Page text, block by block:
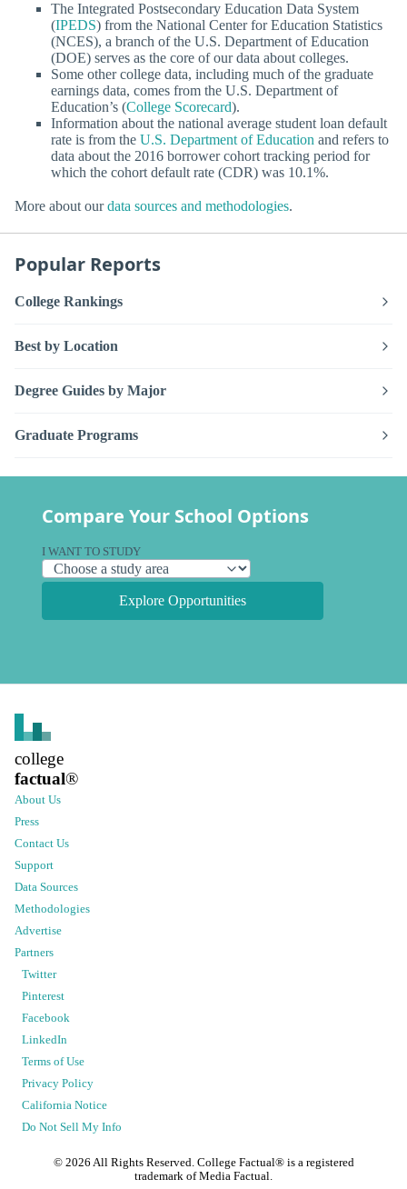
The Integrated Postsecondary Education Data System
(IPEDS) from the National Center for Education Statistics
(NCES), a branch of the U.S. Department of Education
(DOE) serves as the core of our data about colleges.
Some other college data, including much of the graduate
earnings data, comes from the U.S. Department of
Education’s (College Scorecard).
Information about the national average student loan default
rate is from the U.S. Department of Education and refers to
data about the 2016 borrower cohort tracking period for
which the cohort default rate (CDR) was 10.1%.
More about ourdata sources and methodologies.
Popular Reports
College Rankings
Best by Location
Degree Guides by Major
Graduate Programs
Compare Your School Options
I WANT TO STUDY
Explore Opportunities
college
factual®
About Us
Press
Contact Us
Support
Data Sources
Methodologies
Advertise
Partners
Twitter
Pinterest
Facebook
LinkedIn
Terms of Use
Privacy Policy
California Notice
Do Not Sell My Info
© 2026 All Rights Reserved. College Factual® is a registered
trademark of Media Factual.